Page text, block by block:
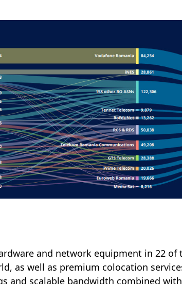
and network equipment in 22 of
as well as premium colocation
and scalable bandwidth combined